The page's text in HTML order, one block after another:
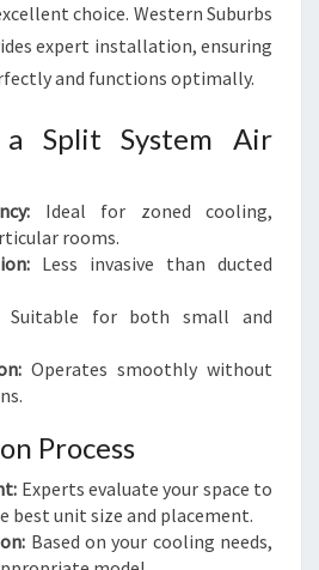
choice. Western Suburbs
expert installation, ensuring
and functions optimally.
Split System Air
Ideal for zoned cooling,
rooms.
Less invasive than ducted
Suitable for both small and
Operates smoothly without
Process
Experts evaluate your space to
best unit size and placement.
Based on your cooling needs,